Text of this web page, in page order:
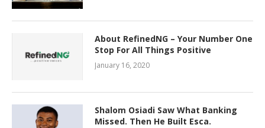
About RefinedNG – Your Number One
Stop For All Things Positive
January 16, 2020
Shalom Osiadi Saw What Banking
Missed. Then He Built Esca.